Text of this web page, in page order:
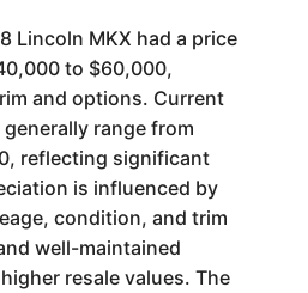
Lincoln MKX had a price
to $60,000,
and options. Current
range from
reflecting significant
is influenced by
condition, and trim
well-maintained
resale values. The